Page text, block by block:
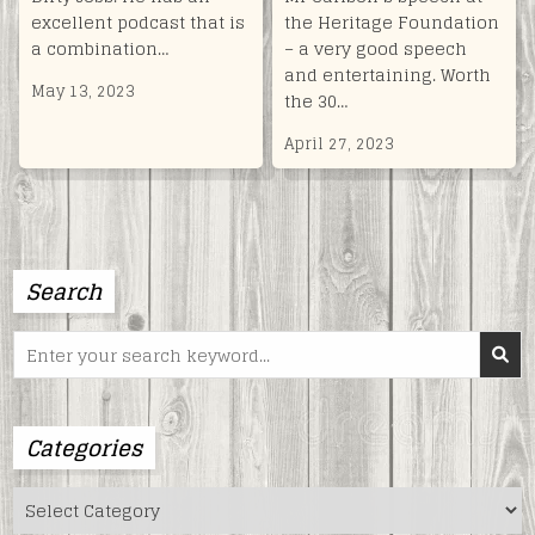
excellent podcast that is
a combination…
May 13, 2023
the Heritage Foundation
– a very good speech
and entertaining. Worth
the 30…
April 27, 2023
Search
Search
for:
Categories
Categories